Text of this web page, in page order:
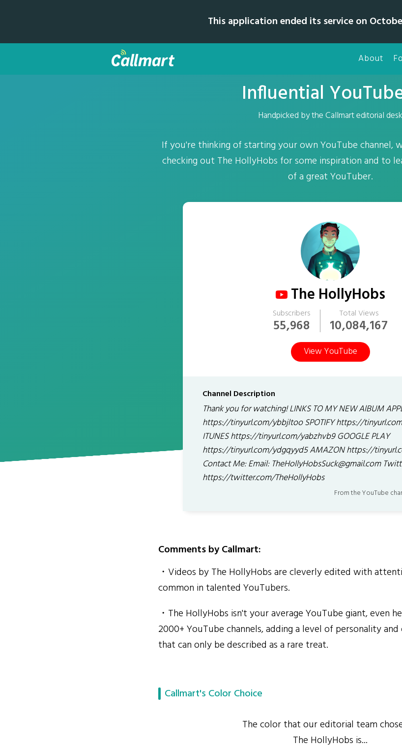
This application ended its service on
About
Influential
Handpicked by the Callmart editorial desk
If you're thinking of starting your own YouTube channel,
checking out The HollyHobs for some inspiration and to
of a great YouTuber.
The HollyHobs
Subscribers
55,968
Total Views
10,084,167
View YouTube
Channel Description
Thank you for watching! LINKS TO MY NEW AlBUM
https://tinyurl.com/ybbjltoo SPOTIFY https://
ITUNES https://tinyurl.com/yabzhvb9 GOOGLE PLAY
https://tinyurl.com/ydgqyyd5 AMAZON https://
Contact Me: Email: TheHollyHobsSuck@gmail.com
https://twitter.com/TheHollyHobs
From the YouTube
Comments by Callmart:
・Videos by The HollyHobs are cleverly edited with
common in talented YouTubers.
・The HollyHobs isn't your average YouTube giant, even
2000+ YouTube channels, adding a level of personality
that can only be described as a rare treat.
Callmart's Color Choice
The color that our editorial team
The HollyHobs is...